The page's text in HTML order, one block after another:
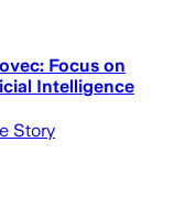
Focus on
Intelligence
Story